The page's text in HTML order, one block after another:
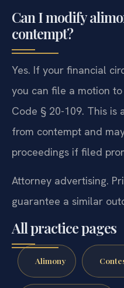
Can I modify
contempt?
Yes. If your financial
you can file a motion
Code § 20-109. This is
from contempt and
proceedings if filed
Attorney advertising.
guarantee a similar
All practice pages
Alimony